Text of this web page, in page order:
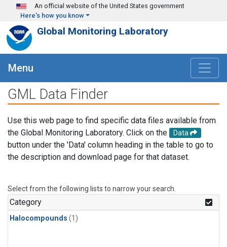
Skip to main content
An official website of the United States government
Here's how you know
Global Monitoring Laboratory
Menu
GML Data Finder
Use this web page to find specific data files available from
the Global Monitoring Laboratory. Click on the
Data
button under the 'Data' column heading in the table to go to
the description and download page for that dataset.
Select from the following lists to narrow your search.
Category
Halocompounds (1)